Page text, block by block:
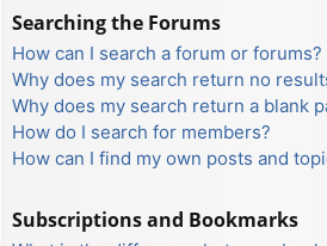
Searching the Forums
How can I search a forum or forums?
Why does my search return no
Why does my search return a blank
How do I search for members?
How can I find my own posts and
Subscriptions and Bookmarks